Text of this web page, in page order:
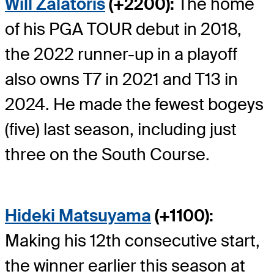
of his PGA TOUR debut in 2018,
the 2022 runner-up in a playoff
also owns T7 in 2021 and T13 in
2024. He made the fewest bogeys
(five) last season, including just
three on the South Course.
Hideki Matsuyama (+1100):
Making his 12th consecutive start,
the winner earlier this season at